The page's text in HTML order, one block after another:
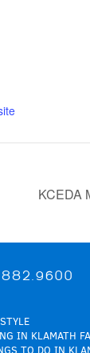
KCEDA
IN KLAMATH
TO DO IN